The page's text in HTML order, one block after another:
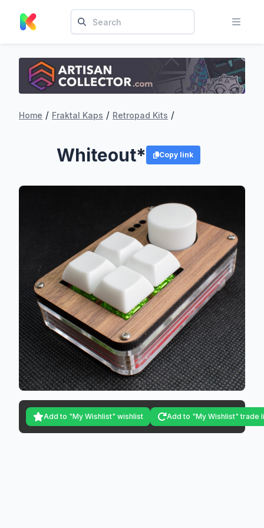
Home / Fraktal Kaps / Retropad Kits /
Whiteout* Copy link
Add to "My Wishlist" wishlist Add to "My Wishlist" trade